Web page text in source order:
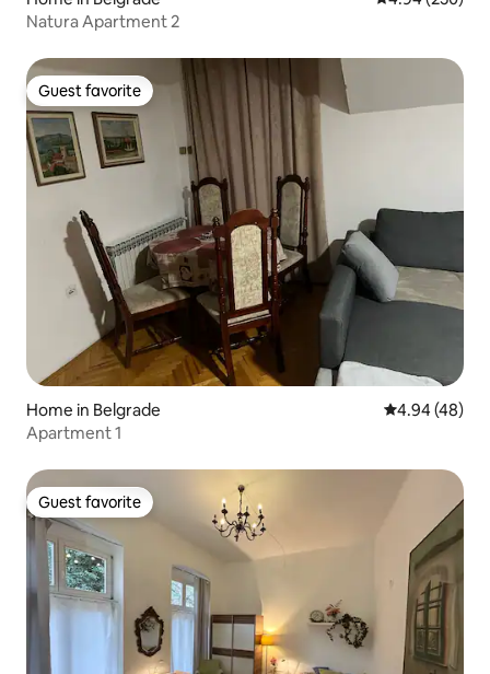
Natura Apartment 2
Guest favorite
Guest favorite
Home in Belgrade 4.94 out of 5
4.94 (48)
Apartment 1
Guest favorite
Guest favorite